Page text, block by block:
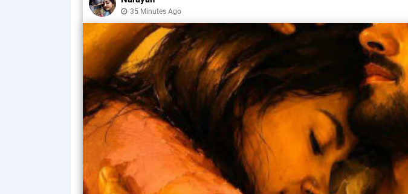
35 Minutes Ago